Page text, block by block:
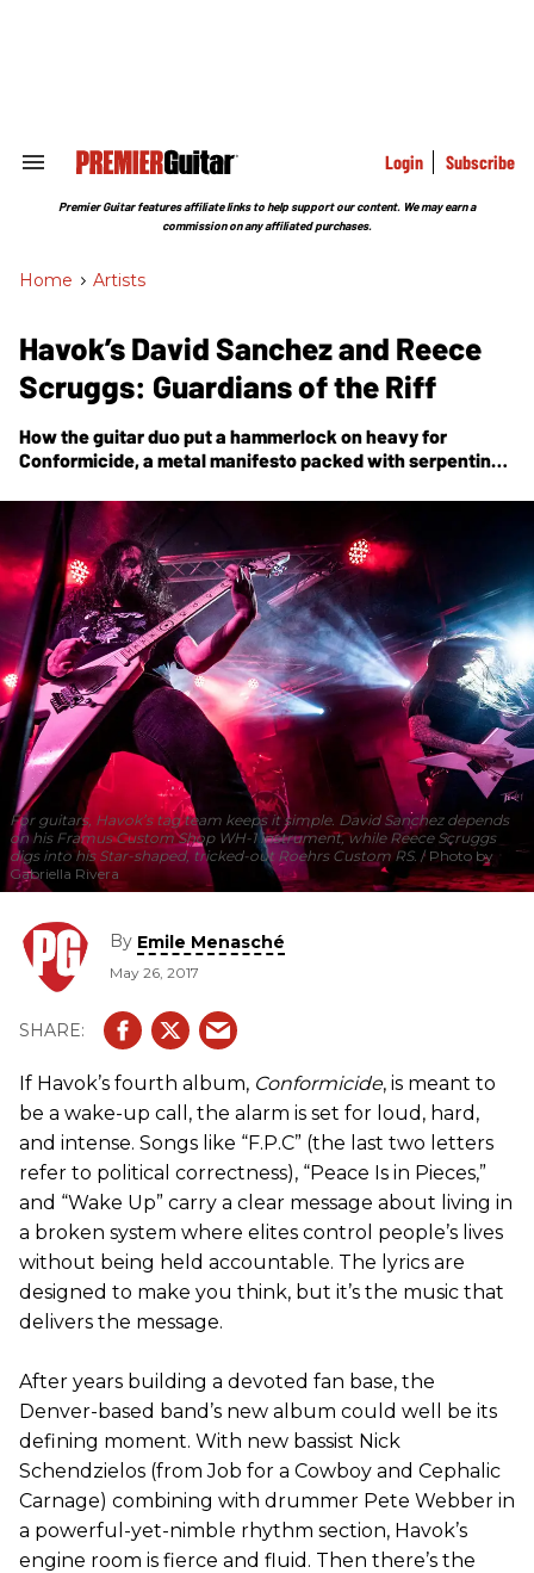
Search
Section
Login Subscribe
Premier Guitar features affiliate links to help support our content. We may earn a
commission on any affiliated purchases.
Home > Artists
Havok’s David Sanchez and Reece
Scruggs: Guardians of the Riff
How the guitar duo put a hammerlock on heavy for
Conformicide, a metal manifesto packed with serpentine
For guitars, Havok’s tag team keeps it simple. David Sanchez depends
on his Framus Custom Shop WH-1 instrument, while Reece Scruggs
digs into his Star-shaped, tricked-out Roehrs Custom RS.
Photo by
Gabriella Rivera
By Emile Menasché
May 26, 2017
If Havok’s fourth album, Conformicide, is meant to
be a wake-up call, the alarm is set for loud, hard,
and intense. Songs like “F.P.C” (the last two letters
refer to political correctness), “Peace Is in Pieces,”
and “Wake Up” carry a clear message about living in
a broken system where elites control people’s lives
without being held accountable. The lyrics are
designed to make you think, but it’s the music that
delivers the message.
After years building a devoted fan base, the
Denver-based band’s new album could well be its
defining moment. With new bassist Nick
Schendzielos (from Job for a Cowboy and Cephalic
Carnage) combining with drummer Pete Webber in
a powerful-yet-nimble rhythm section, Havok’s
engine room is fierce and fluid. Then there’s the